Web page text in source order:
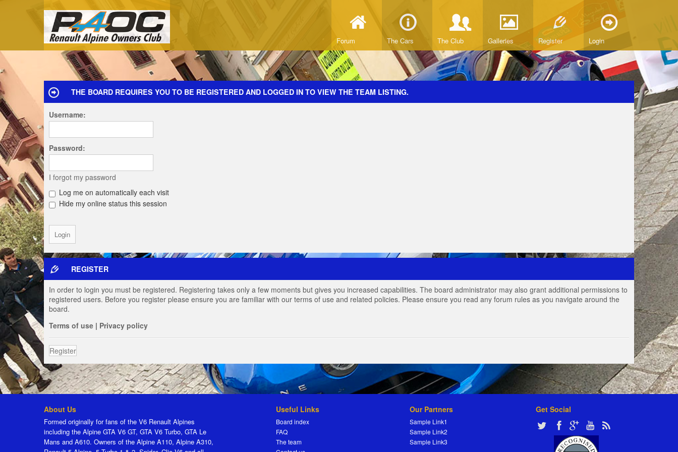
Forum The Cars The Club Galleries Register Login
THE BOARD REQUIRES YOU TO BE REGISTERED AND LOGGED IN TO VIEW THE TEAM LISTING.
Username:
Password:
I forgot my password
Log me on automatically each visit
Hide my online status this session
REGISTER
In order to login you must be registered. Registering takes only a few moments but gives you increased capabilities. The board administrator may also grant additional permissions to
registered users. Before you register please ensure you are familiar with our terms of use and related policies. Please ensure you read any forum rules as you navigate around the
board.
Terms of use | Privacy policy
Register
About Us
Formed originally for fans of the V6 Renault Alpines
including the Alpine GTA V6 GT, GTA V6 Turbo, GTA Le
Mans and A610. Owners of the Alpine A110, Alpine A310,
Useful Links
Board index
FAQ
The team
Our Partners
Sample Link1
Sample Link2
Sample Link3
Get Social